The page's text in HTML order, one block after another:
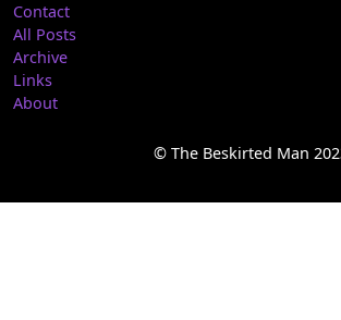
Contact
All Posts
Archive
Links
About
© The Beskirted Man